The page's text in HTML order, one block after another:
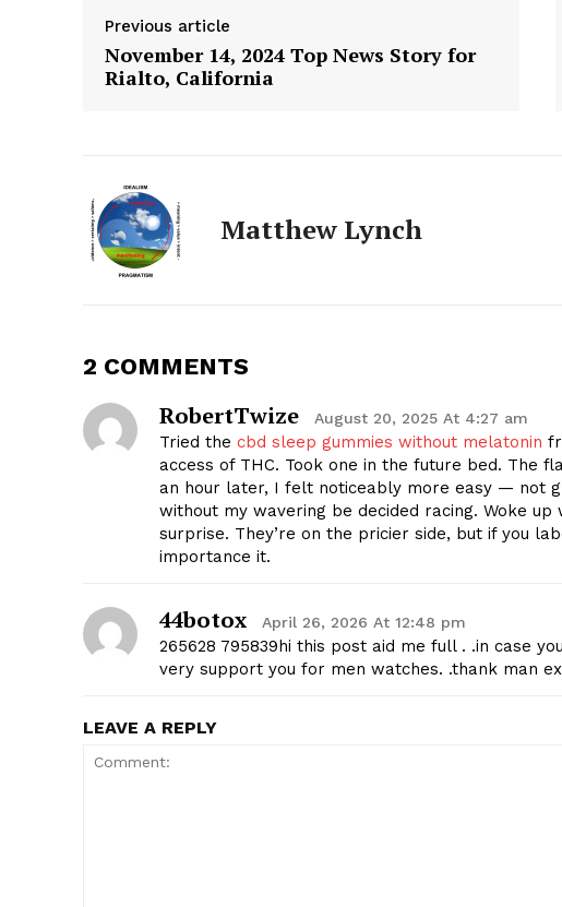
SUBSCRIBE NOW
Previous article
November 14, 2024 Top News Story for
Rialto, California
Matthew Lynch
2 COMMENTS
RobertTwize August 20, 2025 At 4:27 am
Tried the cbd sleep gummies without melatonin
access of THC. Took one in the future bed. The
an hour later, I felt noticeably more easy — not
without my wavering be decided racing. Woke
surprise. They’re on the pricier side, but if you
importance it.
44botox April 26, 2026 At 12:48 pm
265628 795839hi this post aid me full . .in case
very support you for men watches. .thank man
LEAVE A REPLY